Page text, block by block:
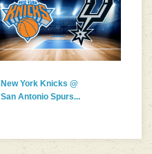
New York Knicks @
San Antonio Spurs...